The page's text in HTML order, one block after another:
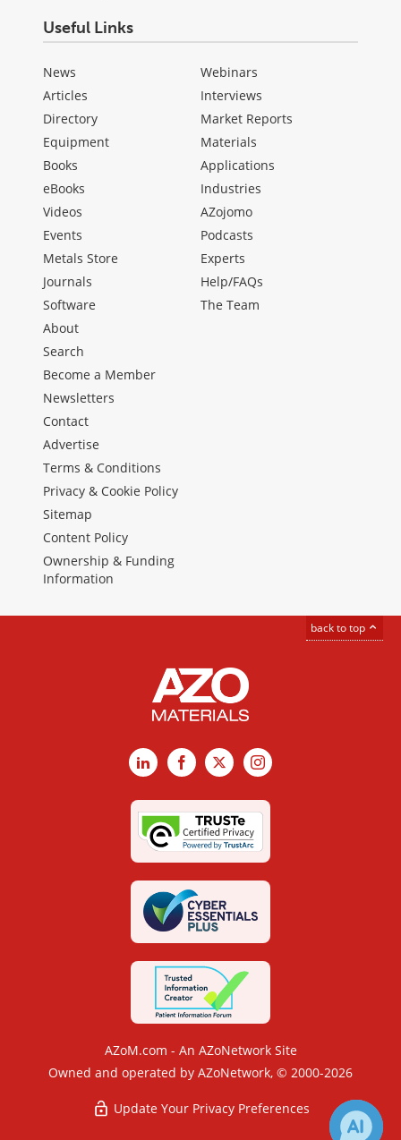
Useful Links
News
Articles
Directory
Equipment
Books
eBooks
Videos
Events
Metals Store
Journals
Software
Webinars
Interviews
Market Reports
Materials
Applications
Industries
AZojomo
Podcasts
Experts
Help/FAQs
The Team
About
Search
Become a Member
Newsletters
Contact
Advertise
Terms & Conditions
Privacy & Cookie Policy
Sitemap
Content Policy
Ownership & Funding
Information
back to top
LinkedInFacebook
X Instagram
AZoM.com - An AZoNetwork Site
Owned and operated by AZoNetwork, © 2000-2026
Update Your Privacy Preferences